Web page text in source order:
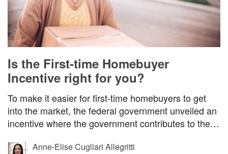
Is the First-time Homebuyer
Incentive right for you?
To make it easier for first-time homebuyers to get
into the market, the federal government unveiled an
incentive where the government contributes to the…
Anne-Elise Cugliari Allegritti